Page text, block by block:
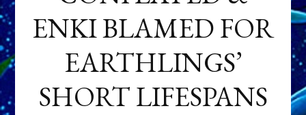
ENKI BLAMED FOR
EARTHLINGS’
SHORT LIFESPANS